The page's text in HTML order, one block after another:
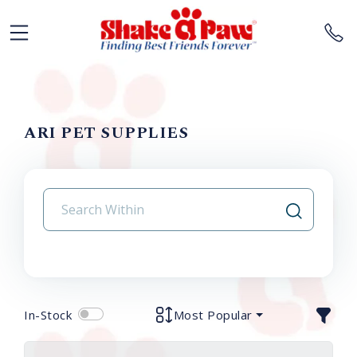
ARI PET SUPPLIES
In-Stock Most Popular